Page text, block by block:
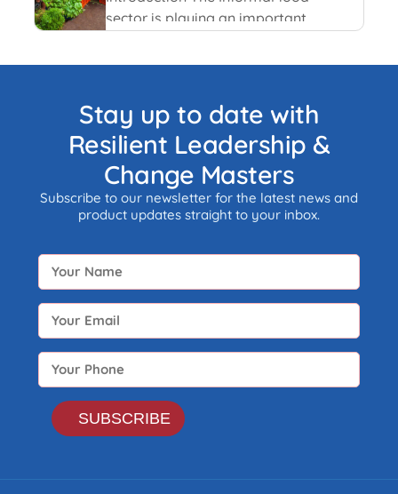
sector is playing an important
neither taxed nor monitored by
any form of government.
Stay up to date with
Resilient Leadership &
Change Masters
Subscribe to our newsletter for the latest news and
product updates straight to your inbox.